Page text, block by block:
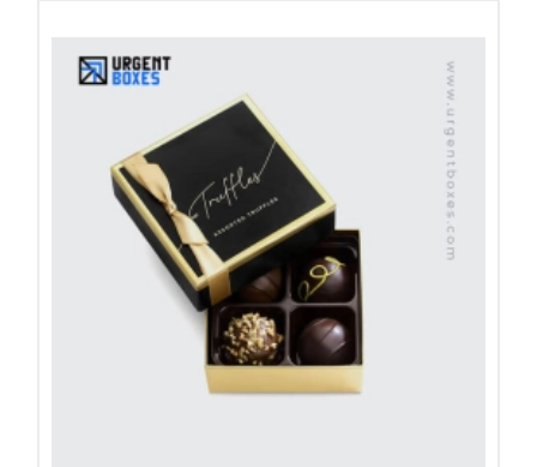
meet your specific needs.
Pick Eco-Friendly Kraft Boxes
That Feel Good
In this eco-conscious world, your product
packaging decides its future. Customers like the
brands that choose packaging that brings no harm
to the environment. Our kraft boxes are an ideal
way to do green future goals. They help brands to
attract eco-conscious clients with organic
packaging. They are affordable and match your
budget. You can impress clients with clear efforts to